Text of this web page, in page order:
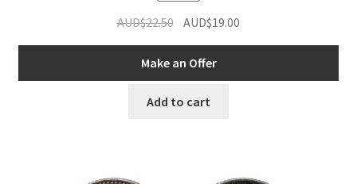
AUD$22.50 Original
price
was:
AUD$22.50.
AUD$19.00
price
AUD$19.00.
Make an Offer
Add to cart